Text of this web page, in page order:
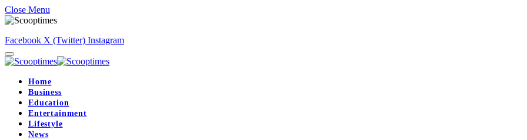
Close Menu
Facebook X (Twitter) Instagram
Home
Business
Education
Entertainment
Lifestyle
News